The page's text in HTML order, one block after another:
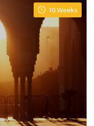
10 Weeks